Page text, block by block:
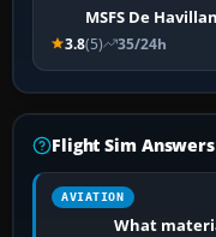
MSFS De
3.8(5) 35/24h
Flight Sim Answers
AVIATION
What